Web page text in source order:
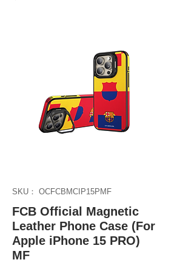
SKU： OCFCBMCIP15PMF
FCB Official Magnetic
Leather Phone Case (For
Apple iPhone 15 PRO)
MF